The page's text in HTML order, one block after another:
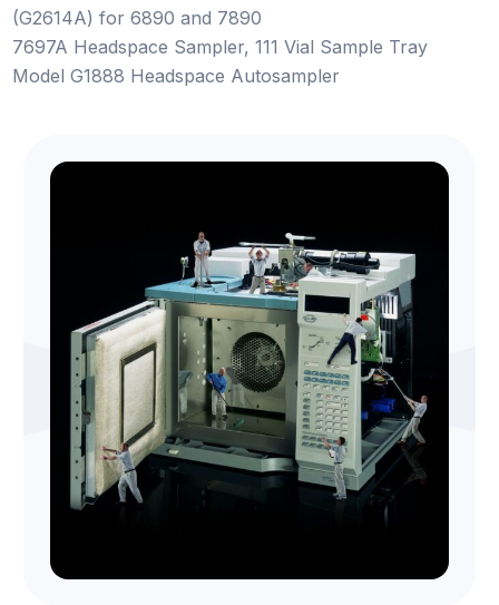
(G2614A) for 6890 and 7890
7697A Headspace Sampler, 111 Vial Sample Tray
Model G1888 Headspace Autosampler